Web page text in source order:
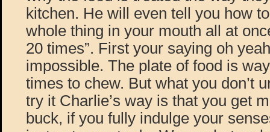
kitchen. He will even tell you how
whole thing in your mouth all at
20 times”. First your saying oh
impossible. The plate of food is
times to chew. But what you don’t
try it Charlie’s way is that you get
buck, if you fully indulge your